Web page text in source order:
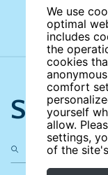
We use
optimal
includes
the
cookies
comfort
yourself
allow.
settings,
of the
Search